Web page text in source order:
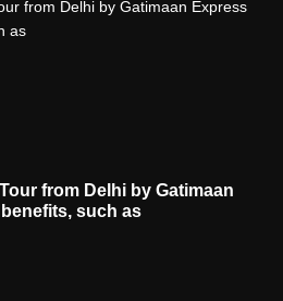
from Delhi by Gatimaan
such as